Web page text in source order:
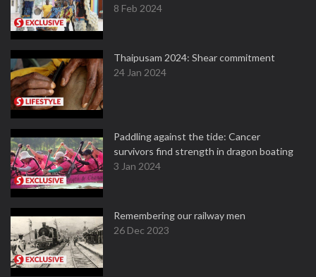
8 Feb 2024
Thaipusam 2024: Shear commitment
24 Jan 2024
Paddling against the tide: Cancer
survivors find strength in dragon boating
3 Jan 2024
Remembering our railway men
26 Dec 2023